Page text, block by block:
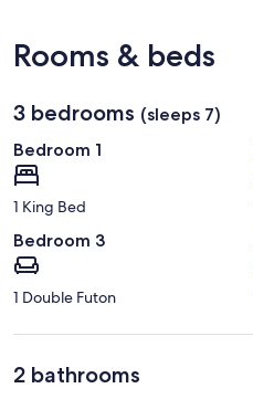
Rooms & beds
3 bedrooms (sleeps 7)
Bedroom 1
1 King Bed
Bedroom 3
1 Double Futon
2 bathrooms